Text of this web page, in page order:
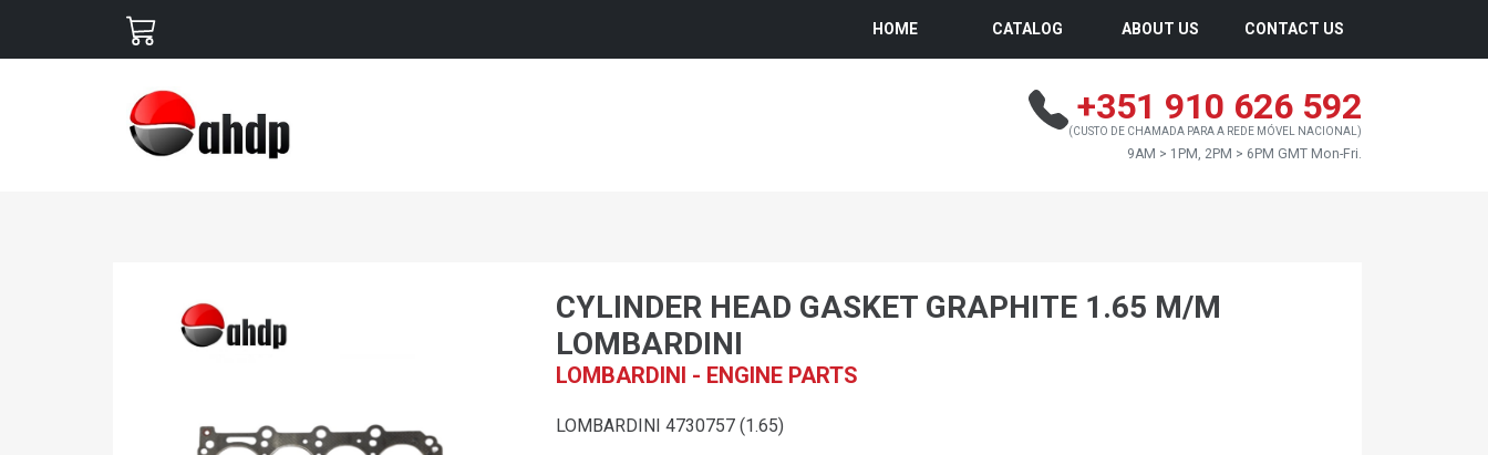
HOME CATALOG ABOUT US CONTACT US
+351 910 626 592
(CUSTO DE CHAMADA PARA A REDE MÓVEL NACIONAL)
9AM > 1PM, 2PM > 6PM GMT Mon-Fri.
CYLINDER HEAD GASKET GRAPHITE 1.65 M/M
LOMBARDINI
LOMBARDINI - ENGINE PARTS
LOMBARDINI 4730757 (1.65)